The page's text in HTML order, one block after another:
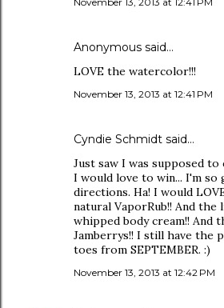
Anonymous said…
LOVE the watercolor!!!
November 13, 2013 at 12:41 PM
Cyndie Schmidt said…
Just saw I was supposed
I would love to win... I'm so
directions. Ha! I would
natural VaporRub!! And the
whipped body cream!! And
Jamberrys!! I still have the
toes from SEPTEMBER. :)
November 13, 2013 at 12:42 PM